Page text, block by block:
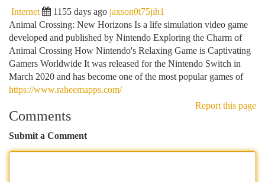
Internet 1155 days ago jaxson0t75jih1
Animal Crossing: New Horizons Is a life simulation video game
developed and published by Nintendo Exploring the Charm of
Animal Crossing How Nintendo's Relaxing Game is Captivating
Gamers Worldwide It was released for the Nintendo Switch in
March 2020 and has become one of the most popular games of
https://www.raheemapps.com/
Report this page
Comments
Submit a Comment